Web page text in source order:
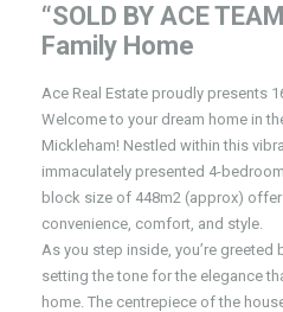
“SOLD BY ACE
Family Home
Ace Real Estate proudly presents
Welcome to your dream home in
Mickleham! Nestled within this
immaculately presented 4-
block size of 448m2 (approx)
convenience, comfort, and style.
As you step inside, you’re greeted
setting the tone for the elegance
home. The centrepiece of the